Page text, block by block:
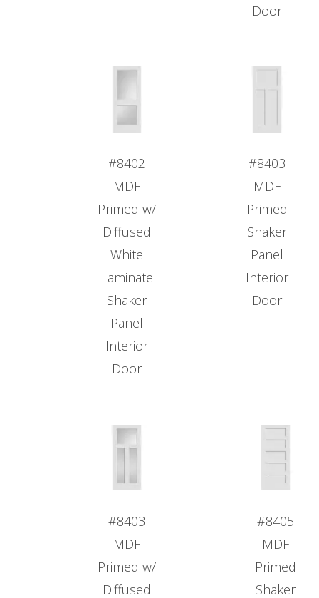
Door
#8402
MDF
Primed w/
Diffused
White
Laminate
Shaker
Panel
Interior
Door
#8403
MDF
Primed
Shaker
Panel
Interior
Door
#8403
MDF
Primed w/
Diffused
#8405
MDF
Primed
Shaker